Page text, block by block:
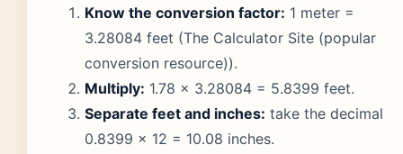
Know the conversion factor: 1 meter =
3.28084 feet (The Calculator Site (popular
conversion resource)).
Multiply: 1.78 × 3.28084 = 5.8399 feet.
Separate feet and inches: take the decimal
0.8399 × 12 = 10.08 inches.